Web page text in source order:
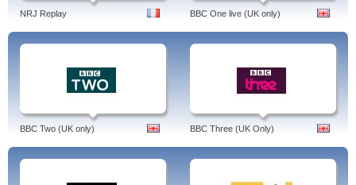
NRJ Replay BBC One live (UK only)
BBC Two (UK only) BBC Three (UK Only)